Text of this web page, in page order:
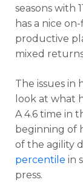
seasons with
has a nice
productive
mixed
The issues
look at what
A 4.6 time in
beginning of
of the agility
percentile in
press.